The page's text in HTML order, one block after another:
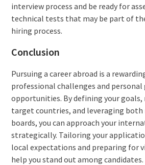
interview process and be ready for
technical tests that may be part of
hiring process.
Conclusion
Pursuing a career abroad is a
professional challenges and
opportunities. By defining your goals,
target countries, and leveraging
boards, you can approach your
strategically. Tailoring your
local expectations and preparing for
help you stand out among